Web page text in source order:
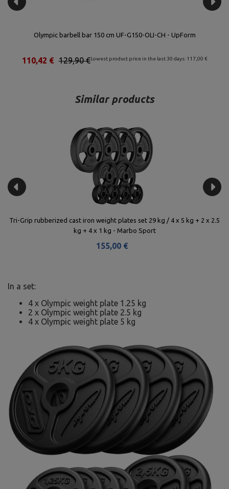
Olympic barbell bar 150 cm UF-G150-OLI-CH - UpForm
Lowest product price in the last 30 days: 117,00 €
129,90 €
110,42 €
Similar products
Tri-Grip rubberized cast iron weight plates set 29 kg / 4 x 5 kg + 2 x 2.5
kg + 4 x 1 kg - Marbo Sport
155,00 €
In a set:
4 x Olympic weight plate 1.25 kg
2 x Olympic weight plate 2.5 kg
4 x Olympic weight plate 5 kg